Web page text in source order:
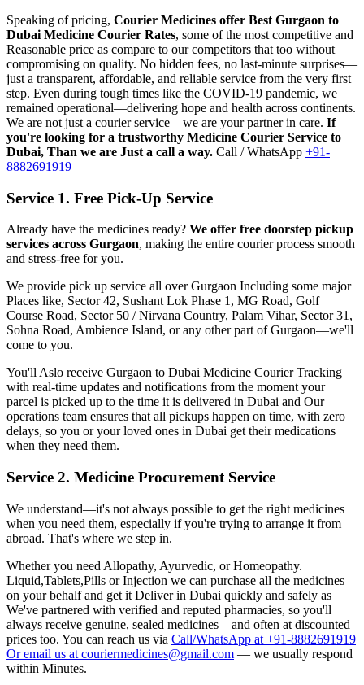
Speaking of pricing, Courier Medicines offer Best Gurgaon to
Dubai Medicine Courier Rates, some of the most competitive and
Reasonable price as compare to our competitors that too without
compromising on quality. No hidden fees, no last-minute surprises—
just a transparent, affordable, and reliable service from the very first
step. Even during tough times like the COVID-19 pandemic, we
remained operational—delivering hope and health across continents.
We are not just a courier service—we are your partner in care. If
you're looking for a trustworthy Medicine Courier Service to
Dubai, Than we are Just a call a way. Call / WhatsApp +91-
8882691919
Service 1. Free Pick-Up Service
Already have the medicines ready? We offer free doorstep pickup
services across Gurgaon, making the entire courier process smooth
and stress-free for you.
We provide pick up service all overGurgaon Including some major
Places like, Sector 42, Sushant Lok Phase 1, MG Road, Golf
Course Road, Sector 50 / Nirvana Country, Palam Vihar, Sector 31,
Sohna Road, Ambience Island, or any other part ofGurgaon—we'll
come to you.
You'll Aslo receive Gurgaon to Dubai Medicine Courier Tracking
with real-time updates and notifications from the moment your
parcel is picked up to the time it is delivered in Dubai and Our
operations team ensures that all pickups happen on time, with zero
delays, so you or your loved ones in Dubai get their medications
when they need them.
Service 2. Medicine Procurement Service
We understand—it's not always possible to get the right medicines
when you need them, especially if you're trying to arrange it from
abroad. That's where we step in.
Whether you need Allopathy, Ayurvedic, or Homeopathy.
Liquid,Tablets,Pills or Injection we can purchase all the medicines
on your behalf and get it Deliver in Dubai quickly and safely as
We've partnered with verified and reputed pharmacies, so you'll
always receive genuine, sealed medicines—and often at discounted
prices too. You can reach us via Call/WhatsApp at +91-8882691919
Or email us at couriermedicines@gmail.com — we usually respond
within Minutes.